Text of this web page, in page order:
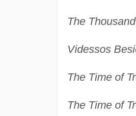
The
Videssos
The Time of
The Time of